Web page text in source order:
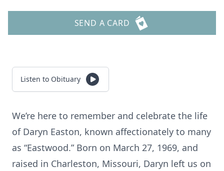
SEND A CARD
Listen to Obituary
We’re here to remember and celebrate the life
of Daryn Easton, known affectionately to many
as “Eastwood.” Born on March 27, 1969, and
raised in Charleston, Missouri, Daryn left us on